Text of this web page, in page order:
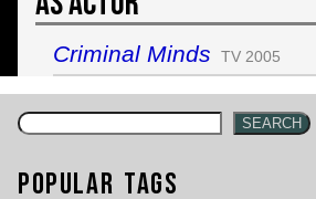
Criminal Minds TV 2005
SEARCH
Popular Tags